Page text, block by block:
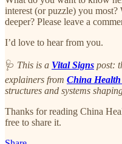
interest (or puzzle) you
deeper? Please leave a
I’d love to hear from you.
🩺 This is a Vital Signs post:
explainers from China Health
structures and systems
Thanks for reading China
free to share it.